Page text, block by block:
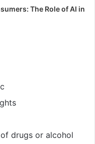
The Role of AI in
drugs or alcohol